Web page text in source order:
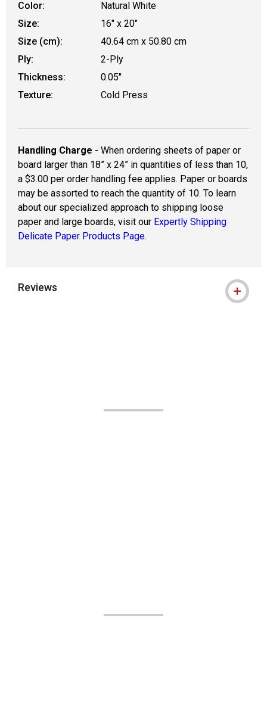
Color:
Natural White
Size:
16" x 20"
Size (cm):
40.64 cm x 50.80 cm
Ply:
2-Ply
Thickness:
0.05"
Texture:
Cold Press
Handling Charge - When ordering sheets of paper or
board larger than 18” x 24” in quantities of less than 10,
a $3.00 per order handling fee applies. Paper or boards
may be assorted to reach the quantity of 10. To learn
about our specialized approach to shipping loose
paper and large boards, visit our Expertly Shipping
Delicate Paper Products Page.
Reviews